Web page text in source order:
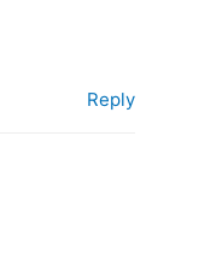
Reply